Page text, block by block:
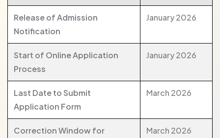
Release of Admission
Notification
January 2026
Start of Online Application
Process
January 2026
Last Date to Submit
Application Form
March 2026
Correction Window for
March 2026